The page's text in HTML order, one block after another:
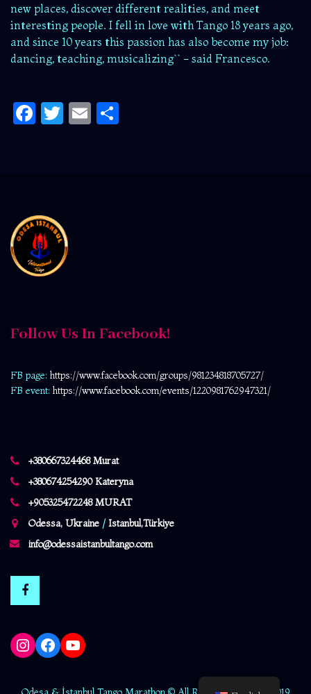
new places, discover different realities, and meet
interesting people. I fell in love with Tango 18 years ago,
and since 10 years this passion has also become my job:
dancing, teaching, musicalizing`` - said Francesco.
Facebook
Twitter
Email
Follow Us In Facebook!
FB page: https://www.facebook.com/groups/981234818705727/
FB event: https://www.facebook.com/events/1220981762947321/
+380667324468 Murat
+380674254290 Kateryna
+905325472248 MURAT
Odessa, Ukraine /Istanbul,Türkiye
info@odessaistanbultango.com
Instagram
Facebook
YouTube